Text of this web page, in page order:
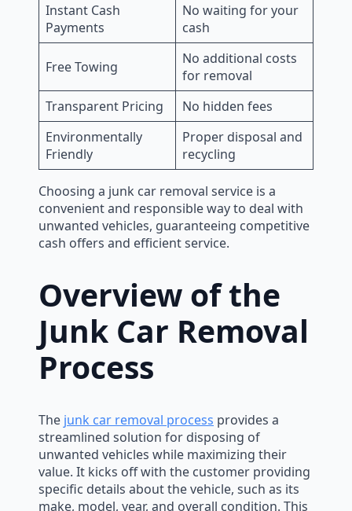
Instant Cash
Payments
No waiting for your
cash
Free Towing
No additional costs
for removal
Transparent Pricing
No hidden fees
Environmentally
Friendly
Proper disposal and
recycling
Choosing a junk car removal service is a
convenient and responsible way to deal with
unwanted vehicles, guaranteeing competitive
cash offers and efficient service.
Overview of the
Junk Car Removal
Process
The junk car removal process provides a
streamlined solution for disposing of
unwanted vehicles while maximizing their
value. It kicks off with the customer providing
specific details about the vehicle, such as its
make, model, year, and overall condition. This